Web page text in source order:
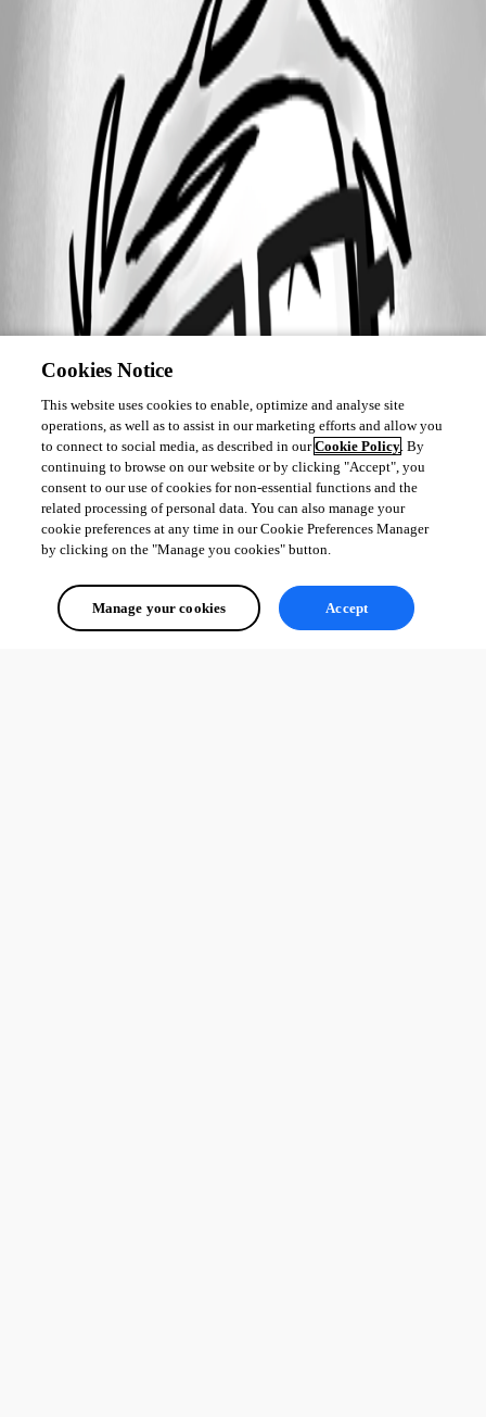
Cookies Notice
This website uses cookies to enable, optimize and analyse site
operations, as well as to assist in our marketing efforts and allow you
to connect to social media, as described in ourCookie Policy. By
continuing to browse on our website or by clicking "Accept", you
consent to our use of cookies for non-essential functions and the
related processing of personal data. You can also manage your
cookie preferences at any time in our Cookie Preferences Manager
by clicking on the "Manage you cookies" button.
Manage your cookies Accept